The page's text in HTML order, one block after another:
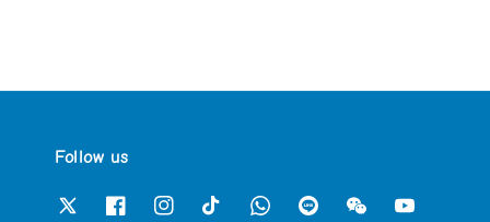
Follow us